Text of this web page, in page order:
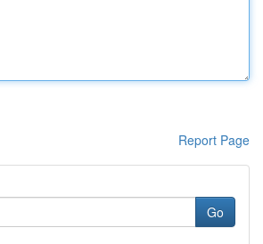
Report Page
Go